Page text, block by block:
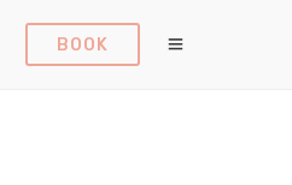
BOOK